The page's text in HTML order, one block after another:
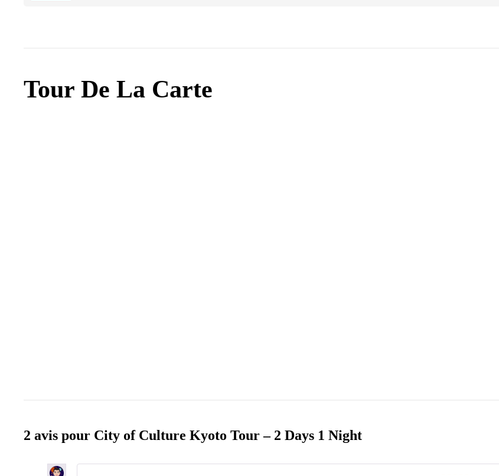
Tour De La Carte
2 avis pour City of Culture Kyoto Tour – 2 Days 1 Night